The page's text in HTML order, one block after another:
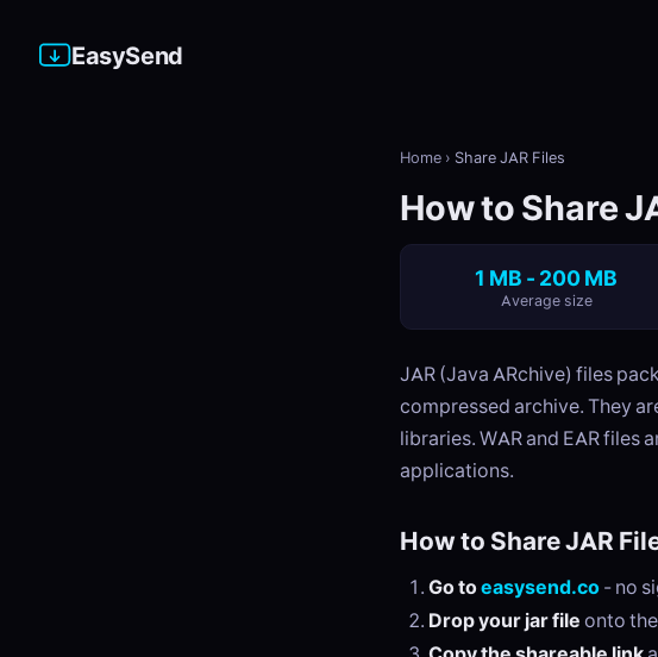
EasySend
Home › Share JAR Files
How to Share
1 MB - 200 MB
Average size
JAR (Java ARchive) files
compressed archive. They
libraries. WAR and EAR files
applications.
How to Share JAR
Go toeasysend.co - no
Drop your jar file onto